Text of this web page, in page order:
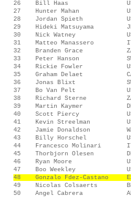
26 Bill Haas USA
27 Hunter Mahan
28 Jordan Spieth
29 Hideki Matsuyama
30 Nick Watney
31 Matteo Manassero
32 Branden Grace
33 Peter Hanson
34 Rickie Fowler
35 Graham Delaet
36 Jonas Blixt
37 Bo Van Pelt
38 Richard Sterne
39 Martin Kaymer
40 Scott Piercy
41 Kevin Streelman
42 Jamie Donaldson
43 Billy Horschel
44 Francesco Molinari
45 Thorbjorn Olesen
46 Ryan Moore
47 Boo Weekley
48 Gonzalo Fdez-
49 Nicolas Colsaerts
50 Angel Cabrera